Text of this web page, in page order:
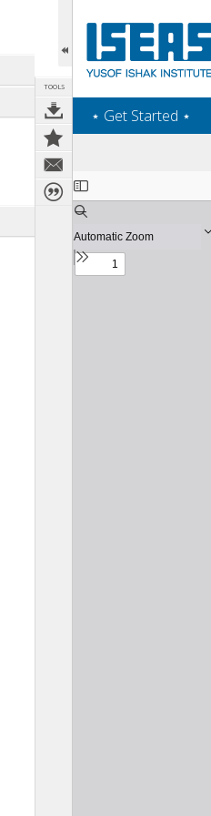
TOOLS
‎⋆ Get Started ‎⋆
Expand/collapse